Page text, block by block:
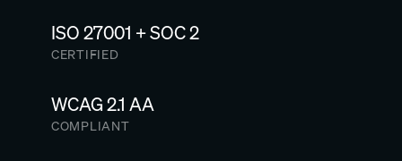
ISO 27001 + SOC 2
CERTIFIED
WCAG 2.1 AA
COMPLIANT